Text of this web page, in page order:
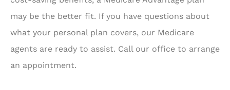
may be the better fit. If you have questions about
what your personal plan covers, our Medicare
agents are ready to assist. Call our office to arrange
an appointment.